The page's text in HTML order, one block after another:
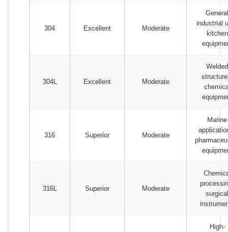
304 Excellent Moderate
General
industrial
kitchen
304L Excellent Moderate
Welded
316 Superior Moderate
Marine
316L Superior Moderate
surgical
High-